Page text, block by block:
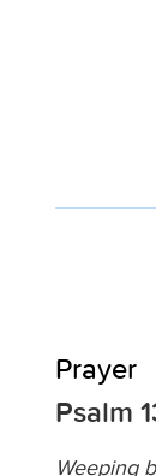
Prayer
Psalm
Weeping